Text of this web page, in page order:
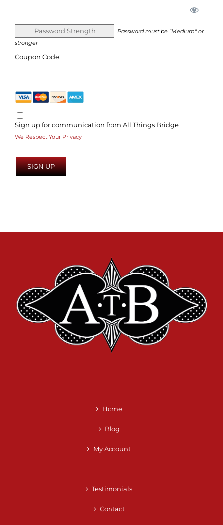
Password Strength
Password must be "Medium" or
stronger
Coupon Code:
Sign up for communication from All Things Bridge
We Respect Your Privacy
No val
Home
Blog
My Account
Testimonials
Contact